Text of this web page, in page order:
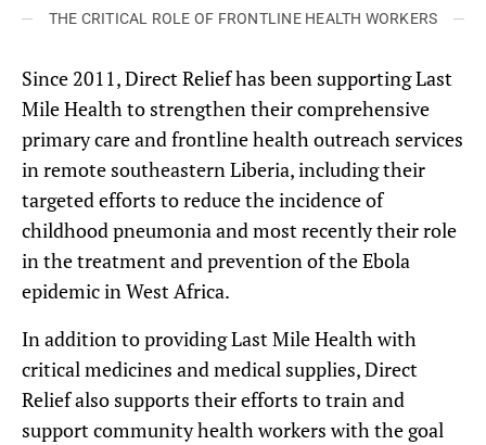
THE CRITICAL ROLE OF FRONTLINE HEALTH WORKERS
Since 2011, Direct Relief has been supporting Last
Mile Health to strengthen their comprehensive
primary care and frontline health outreach services
in remote southeastern Liberia, including their
targeted efforts to reduce the incidence of
childhood pneumonia and most recently their role
in the treatment and prevention of the Ebola
epidemic in West Africa.
In addition to providing Last Mile Health with
critical medicines and medical supplies, Direct
Relief also supports their efforts to train and
support community health workers with the goal